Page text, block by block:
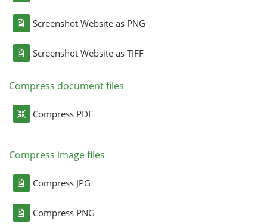
Screenshot Website as PNG
Screenshot Website as TIFF
Compress document files
Compress PDF
Compress image files
Compress JPG
Compress PNG